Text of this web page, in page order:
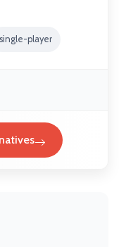
single-player